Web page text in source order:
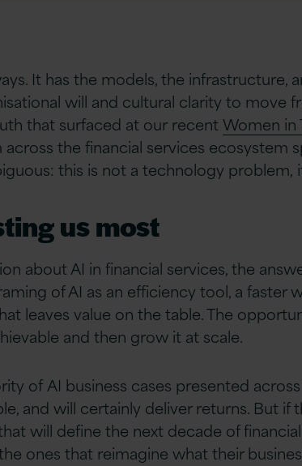
It has the models, the infrastructure,
will and cultural clarity to move
that surfaced at our recentWomen in
the financial services ecosystem
this is not a technology problem,
us most
about AI in financial services, the
of AI as an efficiency tool, a faster
leaves value on the table. The
and then grow it at scale.
of AI business cases presented
and will certainly deliver returns. But if
will define the next decade of
ones that reimagine what their